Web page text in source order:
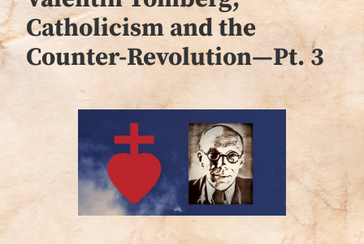
Catholicism and the
Counter-Revolution—Pt. 3